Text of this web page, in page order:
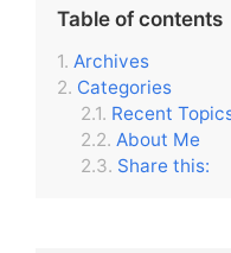
Table of contents
Archives
Categories
Recent
About Me
Share this: